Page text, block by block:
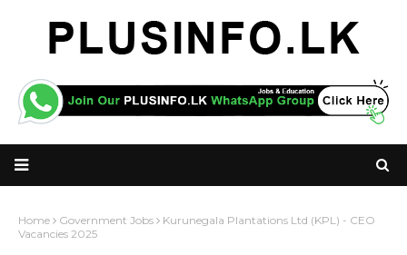
Home Government Jobs
Kurunegala Plantations Ltd (KPL) - CEO
Vacancies 2025